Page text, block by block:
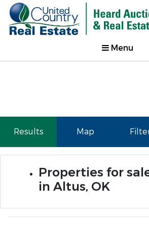
Menu
Results Map
Properties for
in Altus, OK